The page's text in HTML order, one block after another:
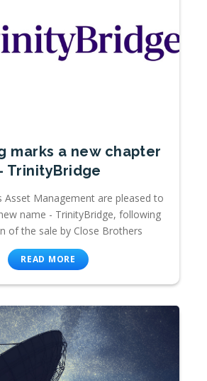
marks a new chapter
TrinityBridge
Asset Management are pleased to
name - TrinityBridge, following
of the sale by Close Brothers
READ MORE